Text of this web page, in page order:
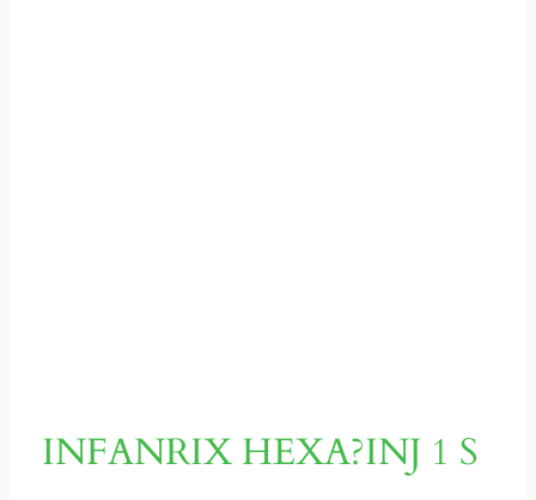
INFANRIX HEXA?INJ 1 S